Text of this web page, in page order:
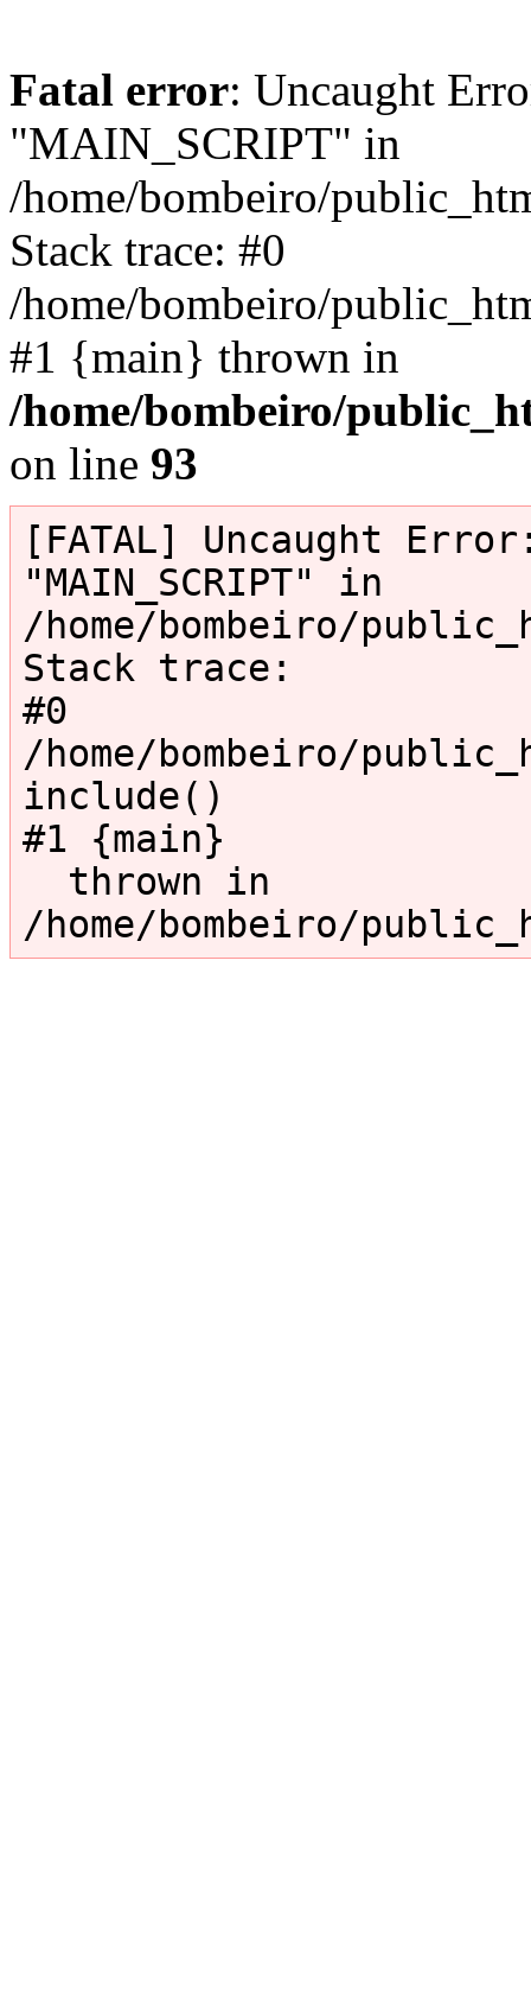
Fatal error: Uncaught
"MAIN_SCRIPT" in
/home/bombeiro/
Stack trace: #0
/home/bombeiro/
#1 {main} thrown in
/home/bombeiro/
on line 93
[FATAL] Uncaught
"MAIN_SCRIPT" in
/home/bombeiro/
Stack trace:
#0
/home/bombeiro/
include()
#1 {main}
/home/bombeiro/